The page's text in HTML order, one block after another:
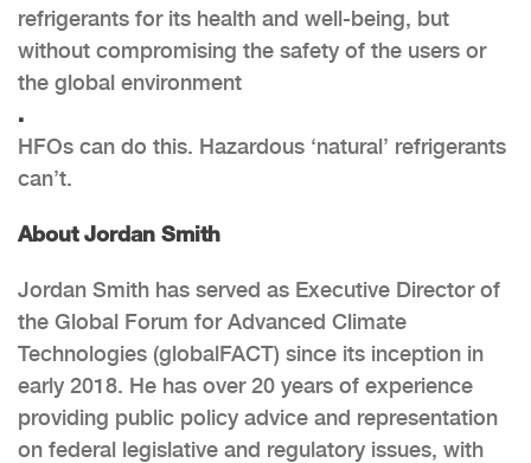
refrigerants for its health and well-being, but
without compromising the safety of the users or
the global environment
.
HFOs can do this. Hazardous ‘natural’ refrigerants
can’t.
About Jordan Smith
Jordan Smith has served as Executive Director of
the Global Forum for Advanced Climate
Technologies (globalFACT) since its inception in
early 2018. He has over 20 years of experience
providing public policy advice and representation
on federal legislative and regulatory issues, with